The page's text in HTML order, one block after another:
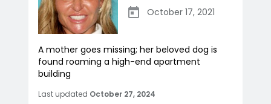
October 17, 2021
A mother goes missing; her beloved dog is
found roaming a high-end apartment
building
Last updated October 27, 2024